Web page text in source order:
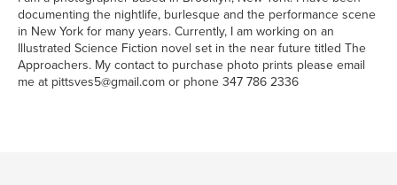
documenting the nightlife, burlesque and the performance scene
in New York for many years. Currently, I am working on an
Illustrated Science Fiction novel set in the near future titled The
Approachers. My contact to purchase photo prints please email
me at pittsves5@gmail.com or phone 347 786 2336